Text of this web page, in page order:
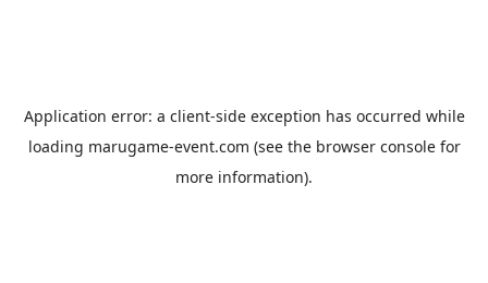
Application error: a client-side exception has occurred while
loading marugame-event.com (see the browser consolefor
more information).